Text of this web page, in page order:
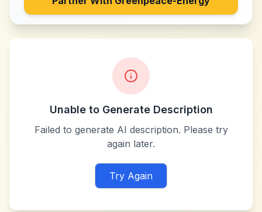
Unable to Generate Description
Failed to generate AI description. Please try
again later.
Try Again